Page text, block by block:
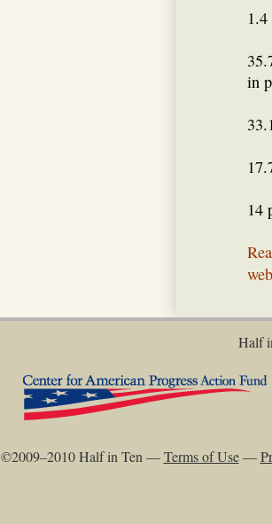
in
14
Half
©2009–2010 Half in Ten —Terms of Use—